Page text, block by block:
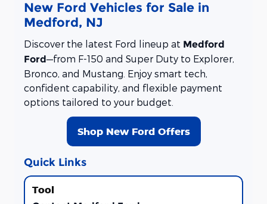
New Ford Vehicles for Sale in
Medford, NJ
Discover the latest Ford lineup at Medford
Ford—from F-150 and Super Duty to Explorer,
Bronco, and Mustang. Enjoy smart tech,
confident capability, and flexible payment
options tailored to your budget.
Shop New Ford Offers
Quick Links